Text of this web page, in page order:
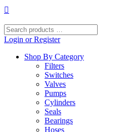
Skip
content
Search
products
Login or Register
Shop By Category
Filters
Switches
Valves
Pumps
Cylinders
Seals
Bearings
Hoses